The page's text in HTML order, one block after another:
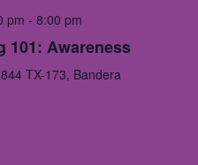
pm - 8:00 pm
101: Awareness
844 TX-173, Bandera